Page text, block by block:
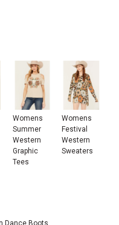
Womens
Summer
Western
Graphic
Tees
Womens
Festival
Western
Sweaters
Dance Boots